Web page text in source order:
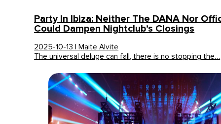
Party In Ibiza: Neither The DANA Nor
Could Dampen Nightclub’s Closings
2025-10-13 | Maite Alvite
The universal deluge can fall, there is no stopping the…